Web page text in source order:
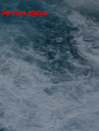
Service status